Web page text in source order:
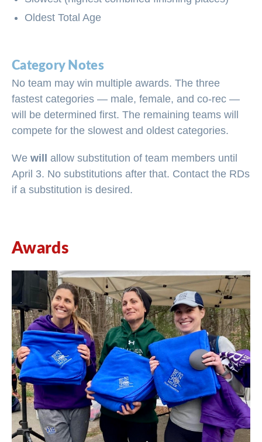
Oldest Total Age
Category Notes
No team may win multiple awards. The three
fastest categories — male, female, and co-rec —
will be determined first. The remaining teams will
compete for the slowest and oldest categories.
We will allow substitution of team members until
April 3. No substitutions after that. Contact the RDs
if a substitution is desired.
Awards